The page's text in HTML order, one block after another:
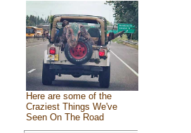
Here are some of the
Craziest Things We've
Seen On The Road